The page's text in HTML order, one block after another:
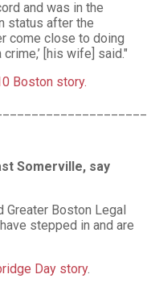
and was in the
status after the
come close to doing
[his wife] said."
Boston story.
Somerville, say
Greater Boston Legal
stepped in and are
Day story.